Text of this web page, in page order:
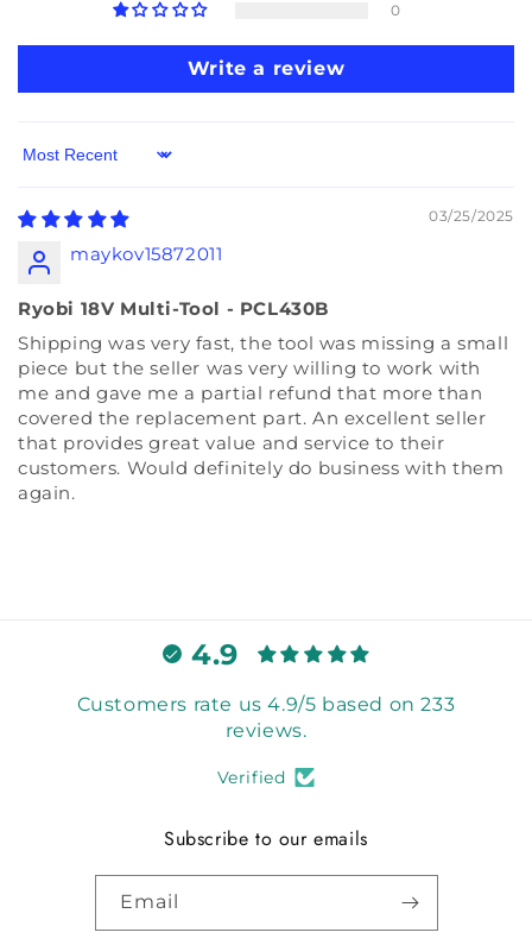
0
Write a review
Sort by
03/25/2025
maykov15872011
Ryobi 18V Multi-Tool - PCL430B
Shipping was very fast, the tool was missing a small
piece but the seller was very willing to work with
me and gave me a partial refund that more than
covered the replacement part. An excellent seller
that provides great value and service to their
customers. Would definitely do business with them
again.
4.9
Customers rate us 4.9/5 based on 233
reviews.
Verified
Subscribe to our emails
Email